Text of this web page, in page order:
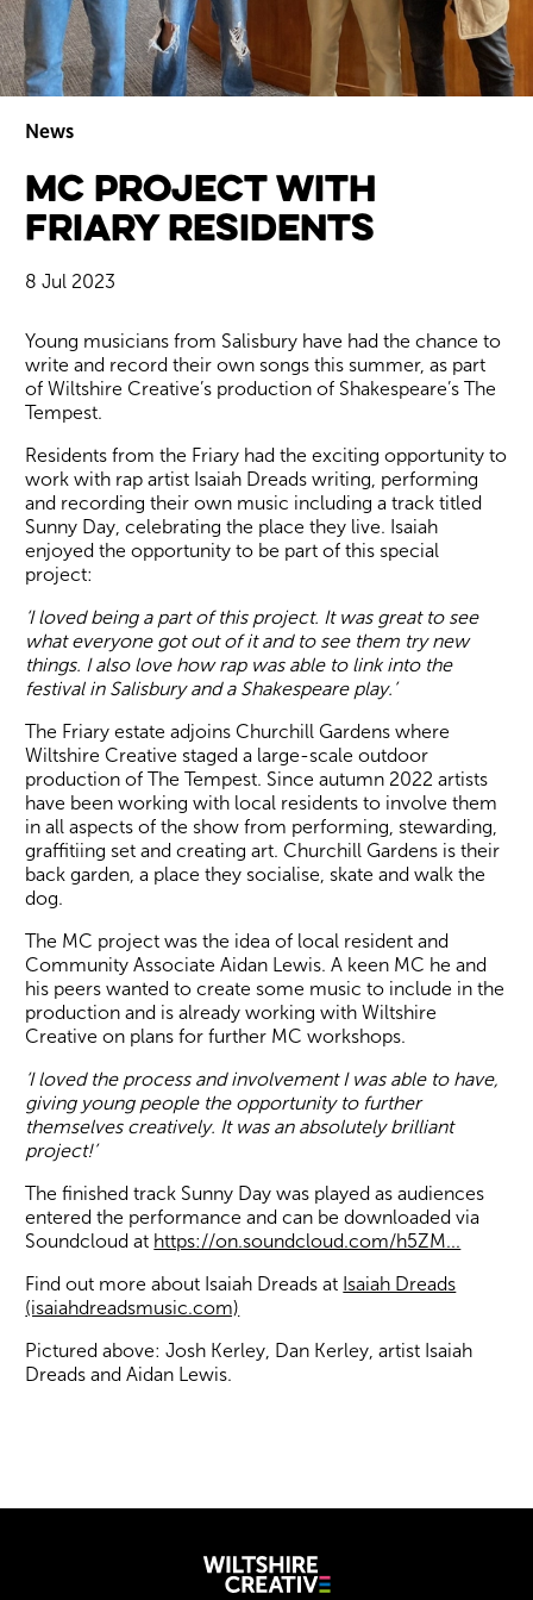
Wiltshire venues
MC Project with
Friary Residents
News
8 Jul 2023
Young musicians from Salisbury have had the chance to
write and record their own songs this summer, as part
of Wiltshire Creative’s production of Shakespeare’s The
Tempest.
Residents from the Friary had the exciting opportunity to
work with rap artist Isaiah Dreads writing, performing
and recording their own music including a track titled
Sunny Day, celebrating the place they live. Isaiah
enjoyed the opportunity to be part of this special
project:
‘I loved being a part of this project. It was great to see
what everyone got out of it and to see them try new
things. I also love how rap was able to link into the
festival in Salisbury and a Shakespeare play.’
The Friary estate adjoins Churchill Gardens where
Wiltshire Creative staged a large-scale outdoor
production of The Tempest. Since autumn 2022 artists
have been working with local residents to involve them
in all aspects of the show from performing, stewarding,
graffitiing set and creating art. Churchill Gardens is their
back garden, a place they socialise, skate and walk the
dog.
The MC project was the idea of local resident and
Community Associate Aidan Lewis. A keen MC he and
his peers wanted to create some music to include in the
production and is already working with Wiltshire
Creative on plans for further MC workshops.
‘I loved the process and involvement I was able to have,
giving young people the opportunity to further
themselves creatively. It was an absolutely brilliant
project!’
The finished track Sunny Day was played as audiences
entered the performance and can be downloaded via
Soundcloud at https://on.soundcloud.com/h5ZM...
Find out more about Isaiah Dreads at Isaiah Dreads
(isaiahdreadsmusic.com)
Pictured above: Josh Kerley, Dan Kerley, artist Isaiah
Dreads and Aidan Lewis.